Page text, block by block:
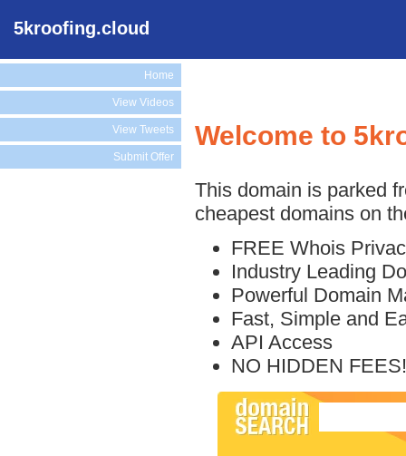
5kroofing.cloud
Home
View Videos
View Tweets
Submit Offer
Welcome to
This domain is parked
cheapest domains on
FREE Whois
Industry Leading
Powerful Domain
Fast, Simple and
API Access
NO HIDDEN FEES!